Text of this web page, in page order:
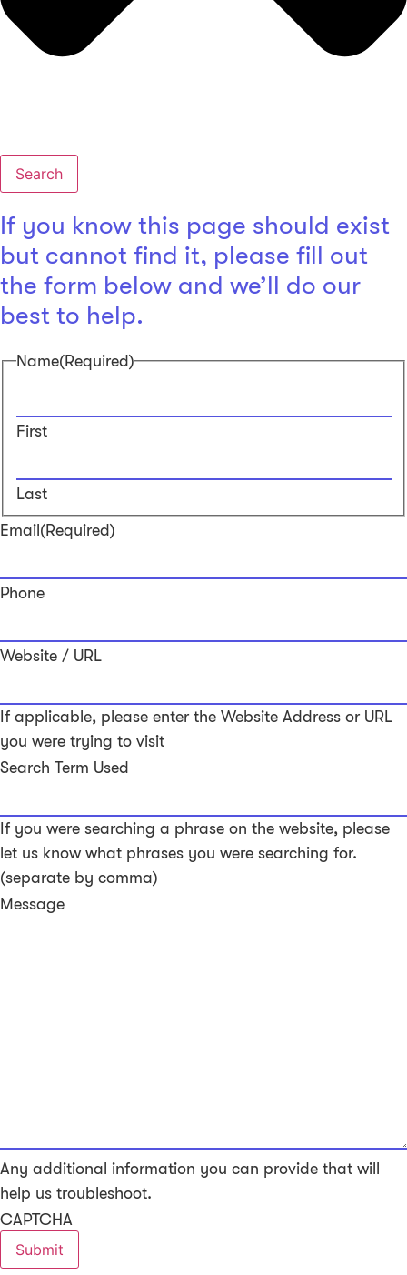
Search
If you know this page should exist
but cannot find it, please fill out
the form below and we’ll do our
best to help.
Name(Required)
First
Last
Email (Required)
Phone
Website / URL
If applicable, please enter the Website Address or URL
you were trying to visit
Search Term Used
If you were searching a phrase on the website, please
let us know what phrases you were searching for.
(separate by comma)
Message
Any additional information you can provide that will
help us troubleshoot.
CAPTCHA